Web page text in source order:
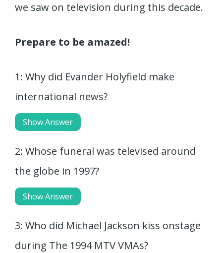
we saw on television during this decade.
Prepare to be amazed!
1: Why did Evander Holyfield make
international news?
Show Answer
2: Whose funeral was televised around
the globe in 1997?
Show Answer
3: Who did Michael Jackson kiss onstage
during The 1994 MTV VMAs?